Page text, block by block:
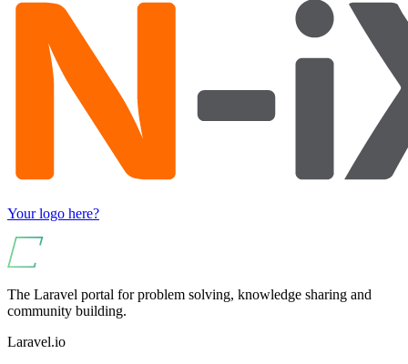
Your logo here?
The Laravel portal for problem solving, knowledge sharing and
community building.
Laravel.io